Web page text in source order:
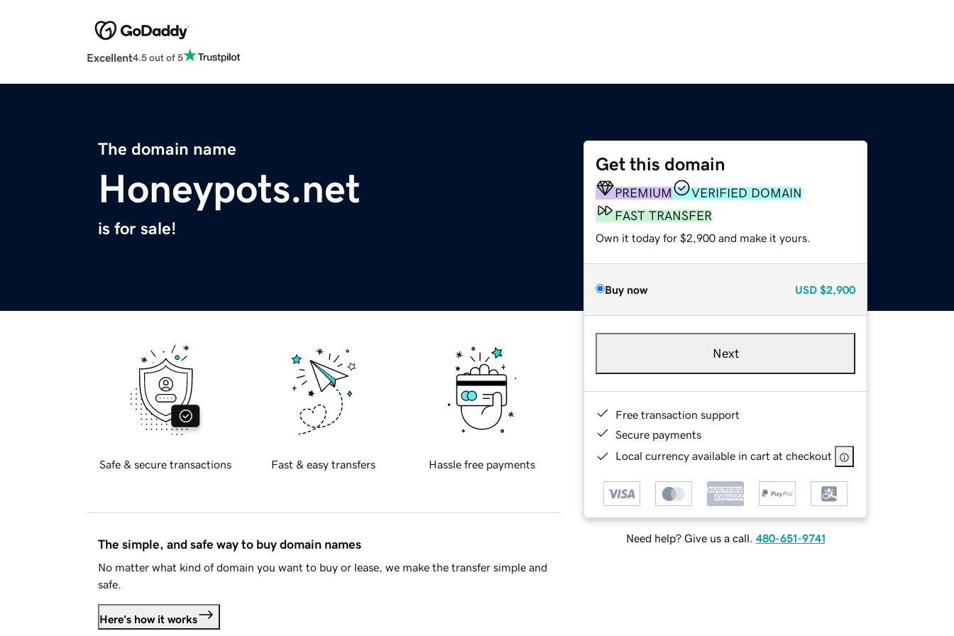
Excellent4.5 out of 5
The domain name
Honeypots.net
is for sale!
Get this domain
PREMIUM
VERIFIED DOMAIN
FAST TRANSFER
Own it today for $2,900 and make it yours.
Buy now USD $2,900
Next
Free transaction support
Secure payments
Local currency available in cart at checkout
Need help? Give us a call. 480-651-9741
Safe & secure transactions Fast & easy transfers Hassle free payments
The simple, and safe way to buy domain names
No matter what kind of domain you want to buy or lease, we make the transfer simple and
safe.
Here's how it works